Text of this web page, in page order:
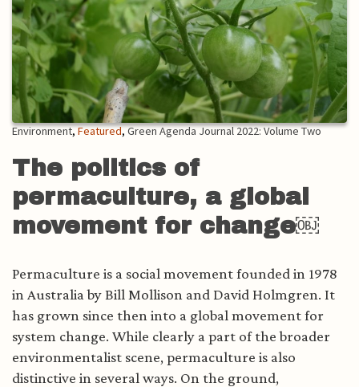
Environment,Featured,Green Agenda Journal 2022: Volume Two
The politics of
permaculture, a global
movement for change￼
Permaculture is a social movement founded in 1978
in Australia by Bill Mollison and David Holmgren. It
has grown since then into a global movement for
system change. While clearly a part of the broader
environmentalist scene, permaculture is also
distinctive in several ways. On the ground,